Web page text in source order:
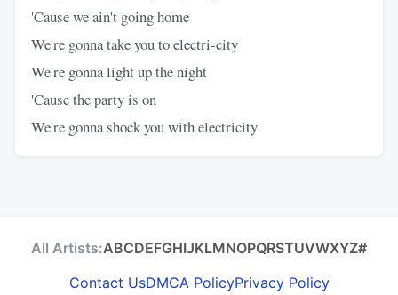
'Cause we ain't going home
We're gonna take you to electri-city
We're gonna light up the night
'Cause the party is on
We're gonna shock you with electricity
All Artists:ABCDEFGHIJKLMNOPQRSTUVWXYZ#
Contact UsDMCA PolicyPrivacy Policy